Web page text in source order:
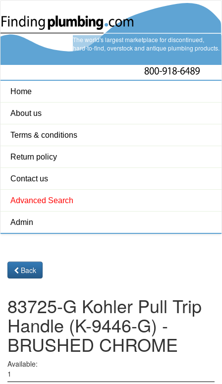
Home
About us
Terms & conditions
Return policy
Contact us
Advanced Search
Admin
The world's largest marketplace for discontinued,
hard-to-find, overstock and antique plumbing products.
Back
83725-G Kohler Pull Trip
Handle (K-9446-G) -
BRUSHED CHROME
Available:
1